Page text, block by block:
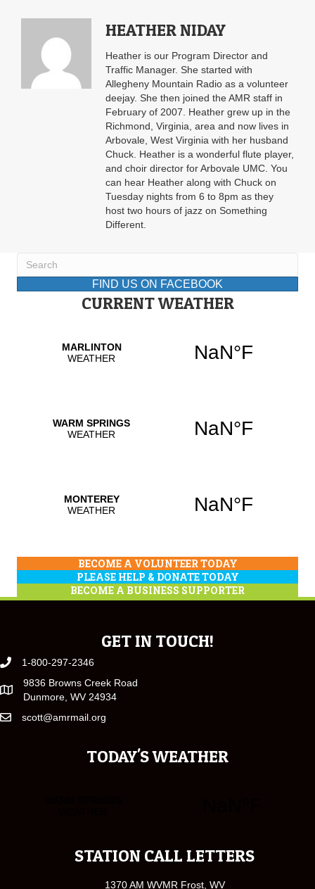
HEATHER NIDAY
Heather is our Program Director and
Traffic Manager. She started with
Allegheny Mountain Radio as a volunteer
deejay. She then joined the AMR staff in
February of 2007. Heather grew up in the
Richmond, Virginia, area and now lives in
Arbovale, West Virginia with her husband
Chuck. Heather is a wonderful flute player,
and choir director for Arbovale UMC. You
can hear Heather along with Chuck on
Tuesday nights from 6 to 8pm as they
host two hours of jazz on Something
Different.
FIND US ON FACEBOOK
CURRENT WEATHER
BECOME A VOLUNTEER TODAY
PLEASE HELP & DONATE TODAY
BECOME A BUSINESS SUPPORTER
GET IN TOUCH!
1-800-297-2346
9836 Browns Creek Road
Dunmore, WV 24934
scott@amrmail.org
TODAY'S WEATHER
STATION CALL LETTERS
1370 AM WVMR Frost, WV